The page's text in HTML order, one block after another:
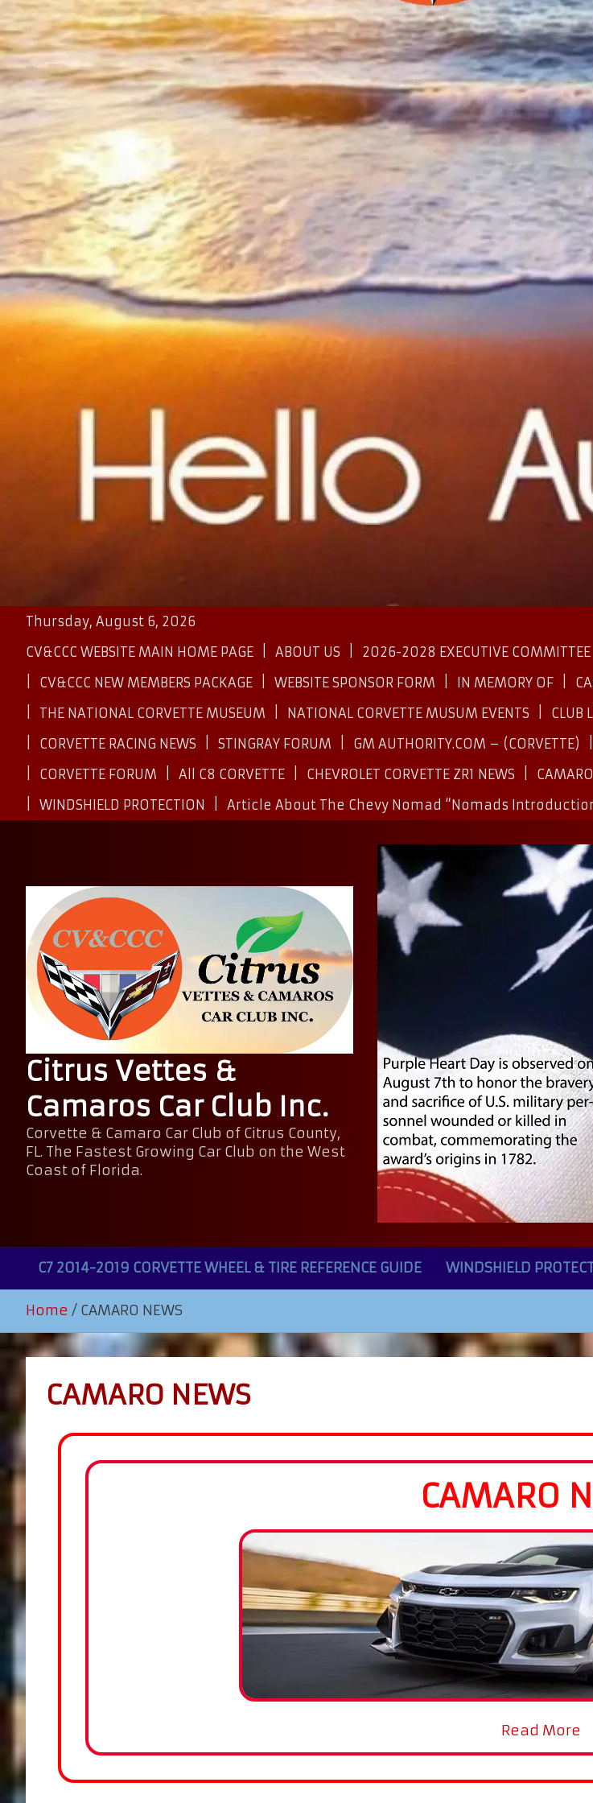
Thursday, August 6, 2026
CV&CCC WEBSITE MAIN HOME PAGE
ABOUT US 2026-2028 EXECUTIVE COMMITTEE
CV&CCC NEW MEMBERS PACKAGE
WEBSITE SPONSOR FORM IN MEMORY OF
THE NATIONAL CORVETTE MUSEUM
NATIONAL CORVETTE MUSUM EVENTS CLUB
CORVETTE RACING NEWS
STINGRAY FORUM GM AUTHORITY.COM – (CORVETTE)
CORVETTE FORUM
All C8 CORVETTE CHEVROLET CORVETTE ZR1 NEWS
WINDSHIELD PROTECTION
Article About The Chevy Nomad “Nomads
Citrus Vettes &
Camaros Car Club Inc.
Corvette & Camaro Car Club of Citrus County,
FL. The Fastest Growing Car Club on the West
Coast of Florida.
C7 2014-2019 CORVETTE WHEEL & TIRE REFERENCE GUIDE WINDSHIELD
Home CAMARO NEWS
CAMARO NEWS
CAMARO
Read More